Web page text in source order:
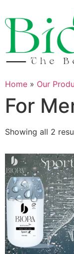
to
content
Home » Our
For
Showing all 2